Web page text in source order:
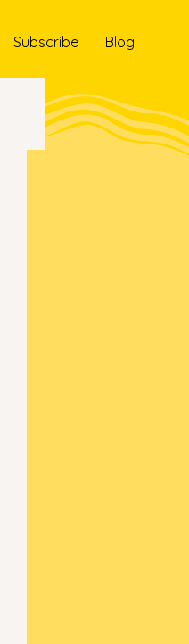
Subscribe Blog